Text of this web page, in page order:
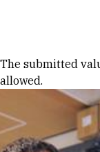
Error
The submitted
allowed.